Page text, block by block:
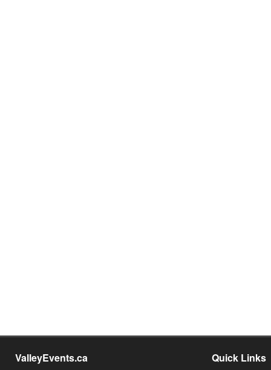
ValleyEvents.ca Quick Links